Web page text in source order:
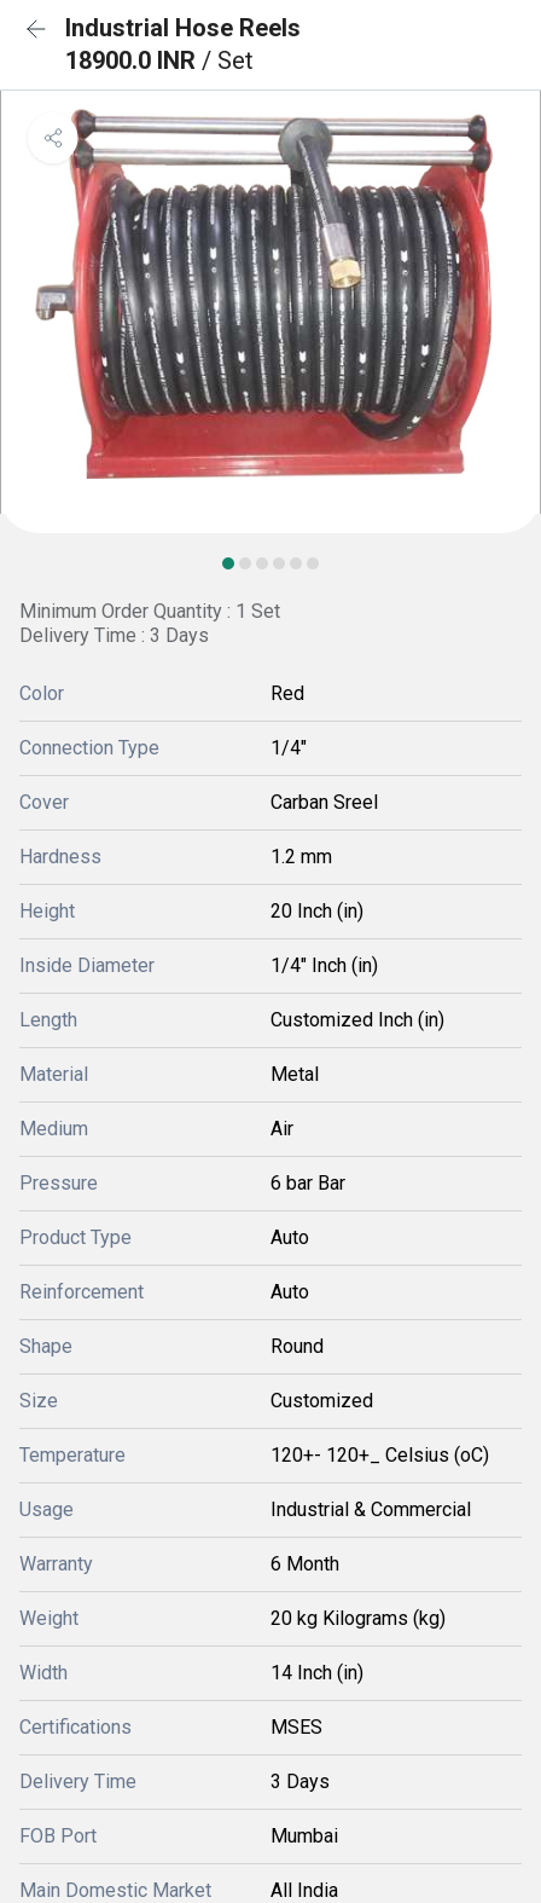
Industrial Hose Reels
18900.0 INR / Set
Minimum Order Quantity : 1 Set
Delivery Time : 3 Days
Color Red
Connection Type 1/4"
Cover Carban Sreel
Hardness 1.2 mm
Height 20 Inch (in)
Inside Diameter 1/4" Inch (in)
Length Customized Inch (in)
Material Metal
Medium Air
Pressure 6 bar Bar
Product Type Auto
Reinforcement Auto
Shape Round
Size Customized
Temperature 120+- 120+_ Celsius (oC)
Usage Industrial & Commercial
Warranty 6 Month
Weight 20 kg Kilograms (kg)
Width 14 Inch (in)
Certifications MSES
Delivery Time 3 Days
FOB Port Mumbai
Main Domestic Market All India